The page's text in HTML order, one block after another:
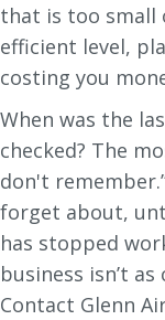
that is too small
efficient level,
costing you
When was the
checked? The
don't
forget about,
has stopped
business isn’t
Contact Glenn